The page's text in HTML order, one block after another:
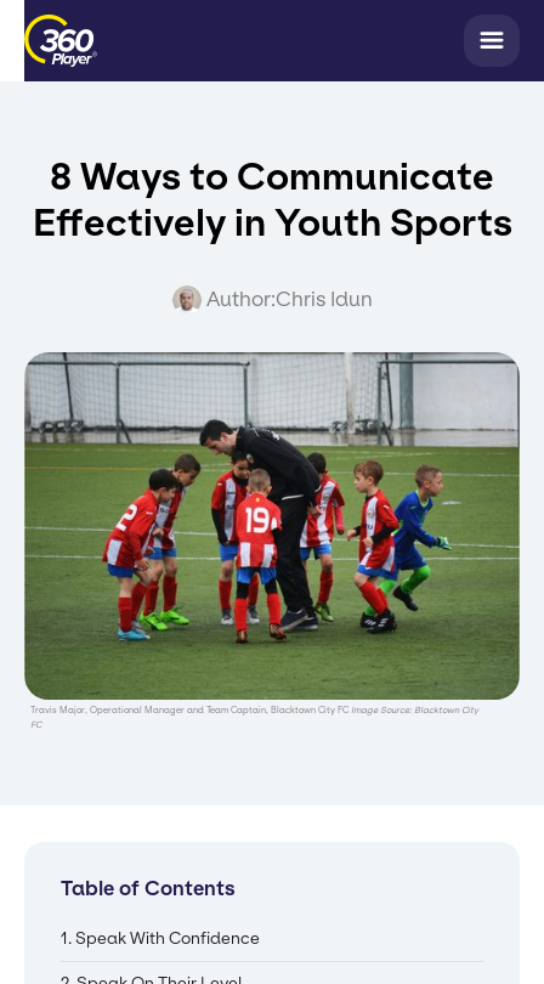
8 Ways to Communicate
Effectively in Youth Sports
Author:Chris Idun
Travis Major, Operational Manager and Team Captain, Blacktown City FC Image Source: Blacktown City
FC
Table of Contents
1. Speak With Confidence